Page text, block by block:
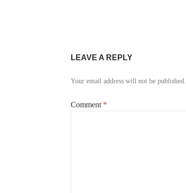
LEAVE A REPLY
Your email address will not be published.
Comment *